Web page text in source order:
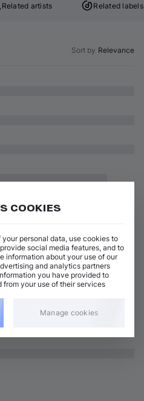
Related artists Related labels
Sort by Relevance
COOKIES
personal data, use cookies to
social media features, and to
information about your use of our
and analytics partners
you have provided to
your use of their services
Manage cookies